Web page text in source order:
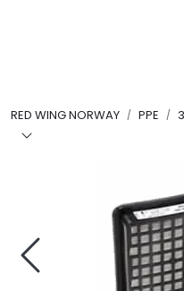
RED WING NORWAY PPE
Workwear
Ultra High Pressure